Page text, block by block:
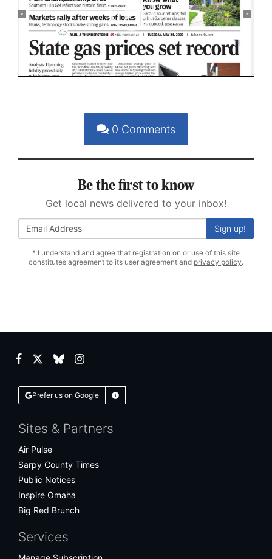
Play
Video
0 Comments
Be the first to know
Get local news delivered to your inbox!
Sign up!
* I understand and agree that registration on or use of this site
constitutes agreement to its user agreement and privacy policy.
Facebook
TwitterBlueskyInstagram
Prefer us on Google Learn More
Sites & Partners
Air Pulse
Sarpy County Times
Public Notices
Inspire Omaha
Big Red Brunch
Services